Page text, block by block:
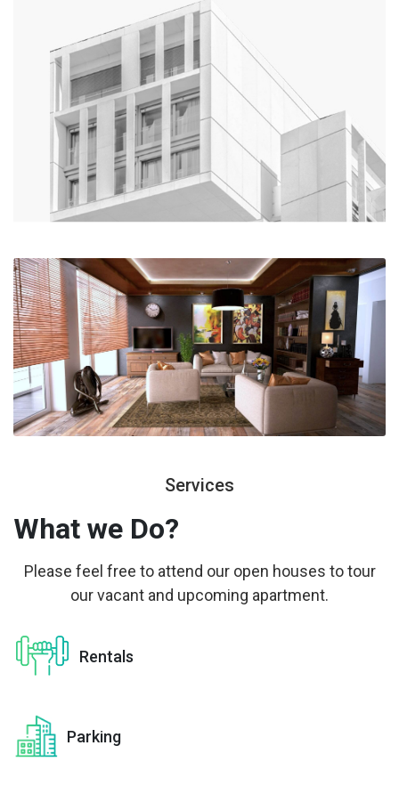
Services
What we Do?
Please feel free to attend our open houses to tour
our vacant and upcoming apartment.
Rentals
Parking